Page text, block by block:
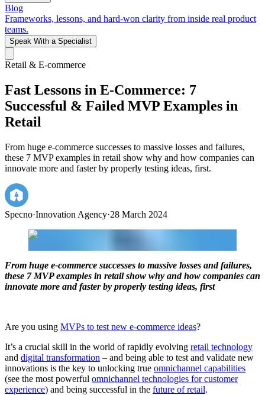
Blog
Frameworks, lessons, and hard-won clarity from inside real product
teams.
Speak With a Specialist
Retail & E-commerce
Fast Lessons in E-Commerce: 7
Successful & Failed MVP Examples in
Retail
From huge e-commerce successes to massive losses and failures,
these 7 MVP examples in retail show why and how companies can
innovate more and faster by properly testing ideas, first.
Specno·Innovation Agency·28 March 2024
From huge e-commerce successes to massive losses and failures,
these 7 MVP examples in retail show why and how companies can
innovate more and faster by properly testing ideas, first
Are you using MVPs to test new e-commerce ideas?
It’s a crucial skill in the world of rapidly evolving retail technology
and digital transformation – and being able to test and validate new
innovations is the key to unlocking true omnichannel capabilities
(see the most powerful omnichannel technologies for customer
experience) and being successful in the future of retail.